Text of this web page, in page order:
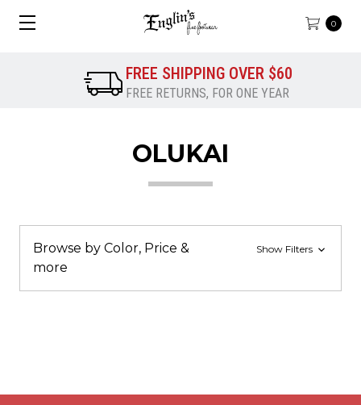
0
FREE SHIPPING OVER $60
FREE RETURNS, FOR ONE YEAR
OLUKAI
Browse by Color, Price &
more
Show Filters